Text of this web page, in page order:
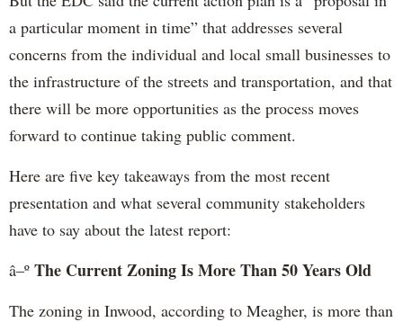
a particular moment in time” that addresses several
concerns from the individual and local small businesses to
the infrastructure of the streets and transportation, and that
there will be more opportunities as the process moves
forward to continue taking public comment.
Here are five key takeaways from the most recent
presentation and what several community stakeholders
have to say about the latest report:
â–º The Current Zoning Is More Than 50 Years Old
The zoning in Inwood, according to Meagher, is more than